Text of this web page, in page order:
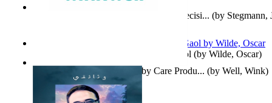
Un Nuevo Capstone para la Toma de Decisi... (by Stegmann,
Poems, with The Ballad of Reading Gaol (by Wilde, Oscar)
Wink Well : Get the Best Baby Care Produ... (by Well, Wink)